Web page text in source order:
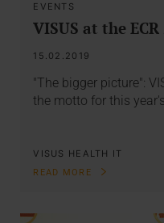
EVENTS
VISUS at the ECR
15.02.2019
"The bigger picture":
the motto for this
VISUS HEALTH IT
READ MORE